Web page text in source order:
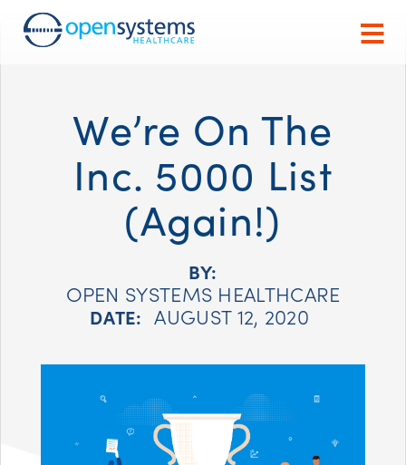
We’re On The
Inc. 5000 List
(Again!)
BY:
OPEN SYSTEMS HEALTHCARE
DATE: AUGUST 12, 2020